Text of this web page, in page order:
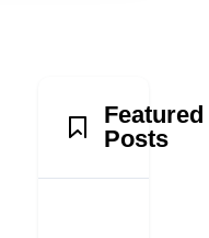
Featured
Posts